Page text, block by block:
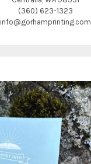
(360) 623-1323
info@gorhamprinting.com